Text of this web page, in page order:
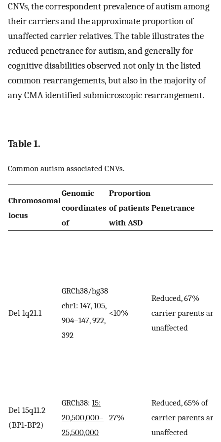
CNVs, the correspondent prevalence of autism among
their carriers and the approximate proportion of
unaffected carrier relatives. The table illustrates the
reduced penetrance for autism, and generally for
cognitive disabilities observed not only in the listed
common rearrangements, but also in the majority of
any CMA identified submicroscopic rearrangement.
Table 1.
Common autism associated CNVs.
Chromosomal
locus
Genomic
coordinates
of
Proportion
of patients
with ASD
Penetrance
Del 1q21.1
GRCh38/hg38
chr1: 147, 105,
904–147, 922,
392
<10%
Reduced, 67%
carrier parents are
unaffected
Del 15q11.2
(BP1-BP2)
GRCh38: 15:
20,500,000–
25,500,000
27%
Reduced, 65% of
carrier parents are
unaffected